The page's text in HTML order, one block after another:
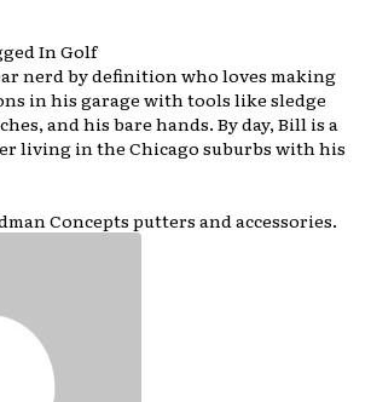
In Golf
nerd by definition who loves making
in his garage with tools like sledge
and his bare hands. By day, Bill is a
living in the Chicago suburbs with his
Concepts putters and accessories.